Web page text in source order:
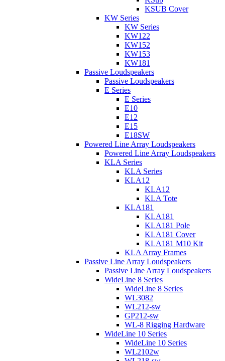
KSUB Cover
KW Series
KW Series
KW122
KW152
KW153
KW181
Passive Loudspeakers
Passive Loudspeakers
E Series
E Series
E10
E12
E15
E18SW
Powered Line Array Loudspeakers
Powered Line Array Loudspeakers
KLA Series
KLA Series
KLA12
KLA12
KLA Tote
KLA181
KLA181
KLA181 Pole
KLA181 Cover
KLA181 M10 Kit
KLA Array Frames
Passive Line Array Loudspeakers
Passive Line Array Loudspeakers
WideLine 8 Series
WideLine 8 Series
WL3082
WL212-sw
GP212-sw
WL-8 Rigging Hardware
WideLine 10 Series
WideLine 10 Series
WL2102w